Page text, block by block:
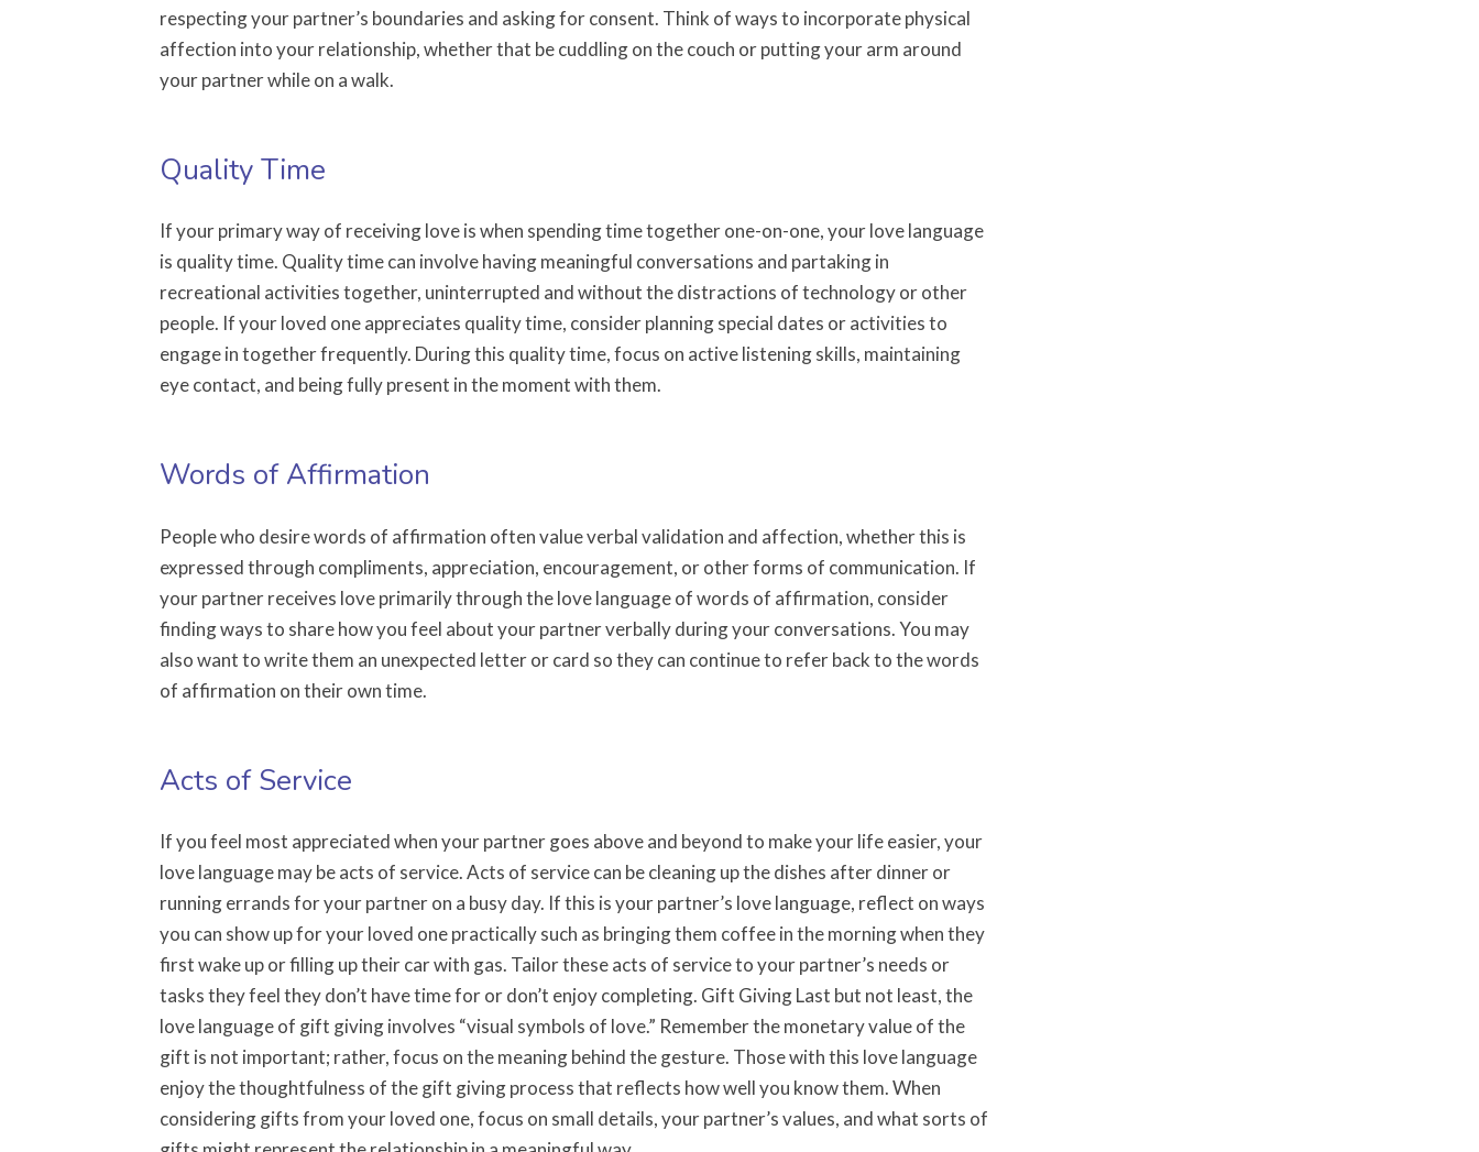
respecting your partner’s boundaries and asking for consent. Think of ways to incorporate physical
affection into your relationship, whether that be cuddling on the couch or putting your arm around
your partner while on a walk.
Quality Time
If your primary way of receiving love is when spending time together one-on-one, your love language
is quality time. Quality time can involve having meaningful conversations and partaking in
recreational activities together, uninterrupted and without the distractions of technology or other
people. If your loved one appreciates quality time, consider planning special dates or activities to
engage in together frequently. During this quality time, focus on active listening skills, maintaining
eye contact, and being fully present in the moment with them.
Words of Affirmation
People who desire words of affirmation often value verbal validation and affection, whether this is
expressed through compliments, appreciation, encouragement, or other forms of communication. If
your partner receives love primarily through the love language of words of affirmation, consider
finding ways to share how you feel about your partner verbally during your conversations. You may
also want to write them an unexpected letter or card so they can continue to refer back to the words
of affirmation on their own time.
Acts of Service
If you feel most appreciated when your partner goes above and beyond to make your life easier, your
love language may be acts of service. Acts of service can be cleaning up the dishes after dinner or
running errands for your partner on a busy day. If this is your partner’s love language, reflect on ways
you can show up for your loved one practically such as bringing them coffee in the morning when they
first wake up or filling up their car with gas. Tailor these acts of service to your partner’s needs or
tasks they feel they don’t have time for or don’t enjoy completing. Gift Giving Last but not least, the
love language of gift giving involves “visual symbols of love.” Remember the monetary value of the
gift is not important; rather, focus on the meaning behind the gesture. Those with this love language
enjoy the thoughtfulness of the gift giving process that reflects how well you know them. When
considering gifts from your loved one, focus on small details, your partner’s values, and what sorts of